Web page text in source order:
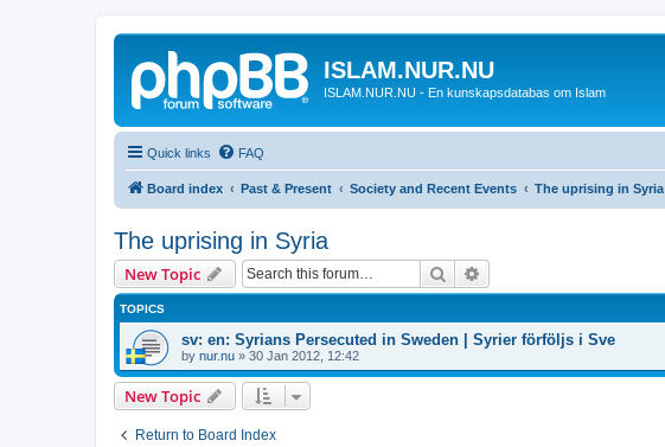
ISLAM.NUR.NU
ISLAM.NUR.NU - En kunskapsdatabas om Islam
Quick links FAQ
Board index Past & Present Society and Recent Events The uprising in Syria
The uprising in Syria
New Topic Search
TOPICS
sv: en: Syrians Persecuted in Sweden | Syrier förföljs i Sve
by nur.nu » 30 Jan 2012, 12:42
New Topic
Return to Board Index